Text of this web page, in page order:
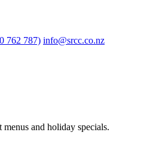
762 787) info@srcc.co.nz
and holiday specials.